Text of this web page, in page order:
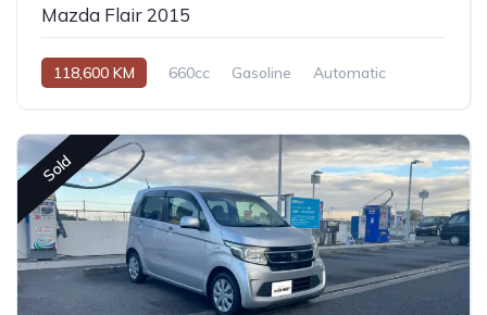
Mazda Flair 2015
118,600 KM 660cc Gasoline Automatic
Sold